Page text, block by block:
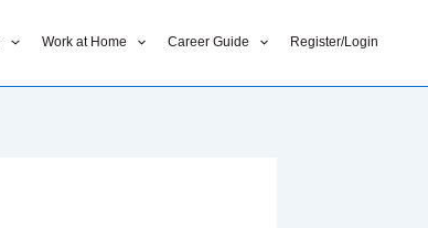
Work at Home Career Guide Register/Login